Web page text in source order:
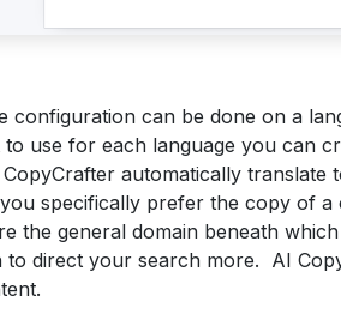
configuration can be done on a
use for each language you can
automatically
specifically prefer the copy of a
the general domain beneath
to direct your search more. AI